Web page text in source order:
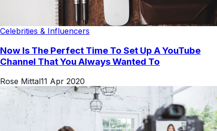
Celebrities & Influencers
Now Is The Perfect Time To Set Up A YouTube
Channel That You Always Wanted To
Rose Mittal11 Apr 2020